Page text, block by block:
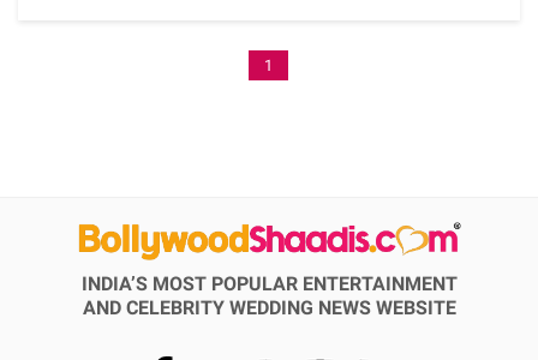
1
INDIA’S MOST POPULAR ENTERTAINMENT
AND CELEBRITY WEDDING NEWS WEBSITE